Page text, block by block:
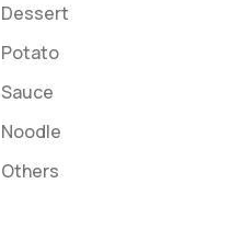
Dessert
Potato
Sauce
Noodle
Others